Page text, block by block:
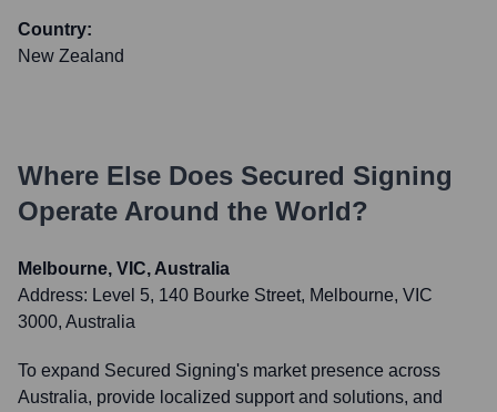
Country:
New Zealand
Where Else Does Secured Signing
Operate Around the World?
Melbourne, VIC, Australia
Address: Level 5, 140 Bourke Street, Melbourne, VIC
3000, Australia
To expand Secured Signing's market presence across
Australia, provide localized support and solutions, and